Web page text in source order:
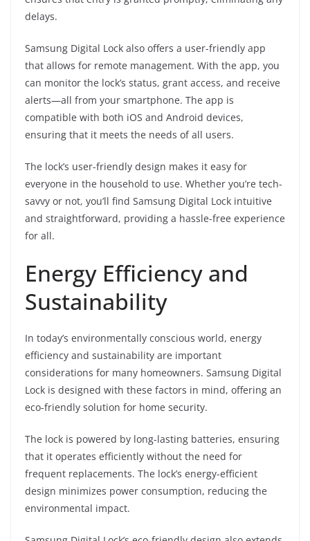
delays.
Samsung Digital Lock also offers a user-friendly app
that allows for remote management. With the app, you
can monitor the lock’s status, grant access, and receive
alerts—all from your smartphone. The app is
compatible with both iOS and Android devices,
ensuring that it meets the needs of all users.
The lock’s user-friendly design makes it easy for
everyone in the household to use. Whether you’re tech-
savvy or not, you’ll find Samsung Digital Lock intuitive
and straightforward, providing a hassle-free experience
for all.
Energy Efficiency and
Sustainability
In today’s environmentally conscious world, energy
efficiency and sustainability are important
considerations for many homeowners. Samsung Digital
Lock is designed with these factors in mind, offering an
eco-friendly solution for home security.
The lock is powered by long-lasting batteries, ensuring
that it operates efficiently without the need for
frequent replacements. The lock’s energy-efficient
design minimizes power consumption, reducing the
environmental impact.